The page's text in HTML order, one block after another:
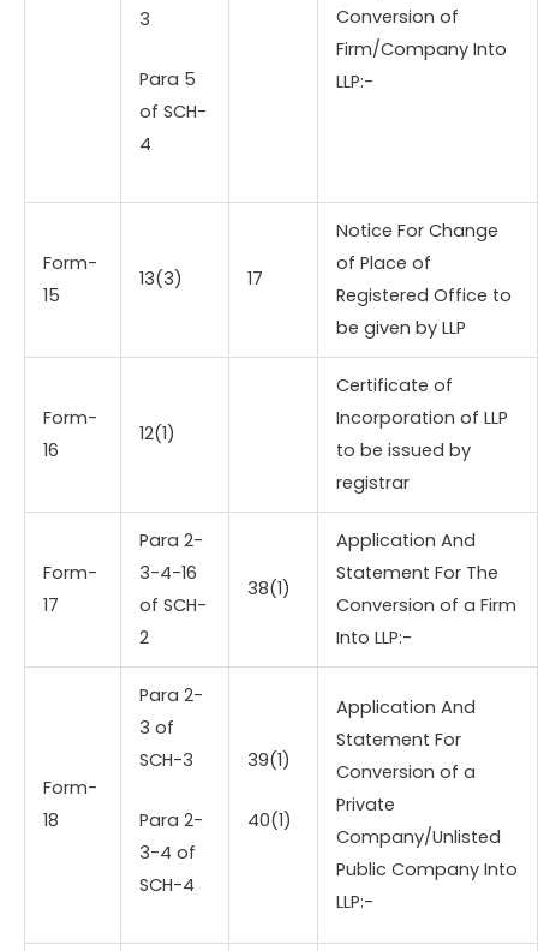
3
Para 5
of SCH-
4
Conversion of
Firm/Company Into
LLP:-
Form-
15
13(3) 17
Notice For Change
of Place of
Registered Office to
be given by LLP
Form-
16
12(1)
Certificate of
Incorporation of LLP
to be issued by
registrar
Form-
17
Para 2-
3-4-16
of SCH-
2
38(1)
Application And
Statement For The
Conversion of a Firm
Into LLP:-
Form-
18
Para 2-
3 of
SCH-3
Para 2-
3-4 of
SCH-4
39(1)
40(1)
Application And
Statement For
Conversion of a
Private
Company/Unlisted
Public Company Into
LLP:-